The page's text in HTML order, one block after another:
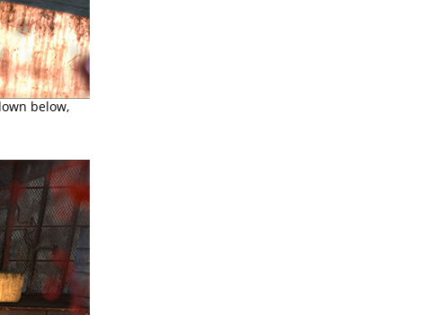
below,